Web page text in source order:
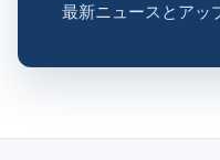
最新ニュースとアッ